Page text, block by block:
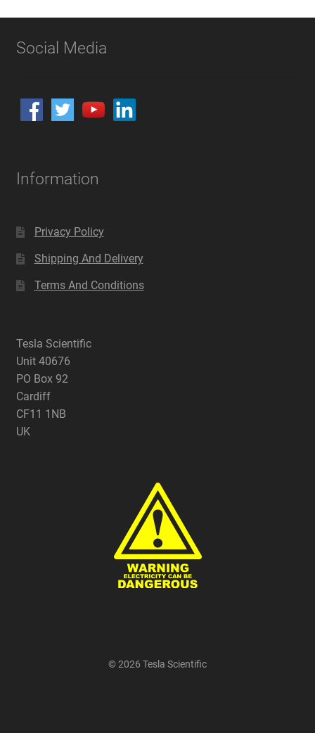
Social Media
Information
Privacy Policy
Shipping And Delivery
Terms And Conditions
Tesla Scientific
Unit 40676
PO Box 92
Cardiff
CF11 1NB
UK
© 2026 Tesla Scientific